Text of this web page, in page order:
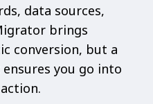
data sources,
brings
conversion, but a
you go into